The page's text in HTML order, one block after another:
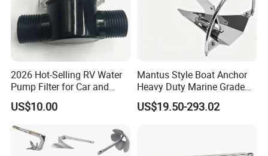
Customer Visiting
2026 Hot-Selling RV Water
Pump Filter for Car and
Trailer
US$10.00
Mantus Style Boat Anchor
Heavy Duty Marine Grade
AISI 316 Stainless Steel
Mirror Polished Factory
US$19.50-293.02